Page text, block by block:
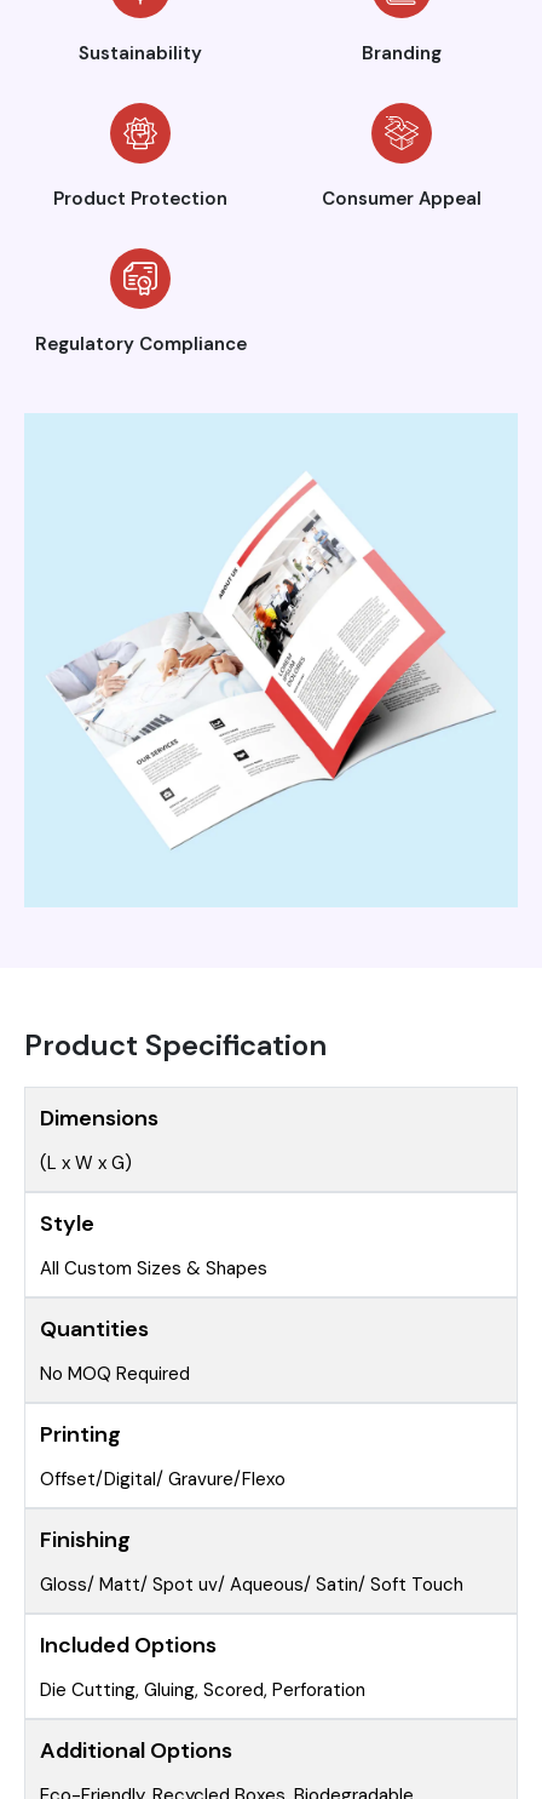
Sustainability Branding
Product Protection Consumer Appeal
Regulatory Compliance
Product Specification
Dimensions
(L x W x G)
Style
All Custom Sizes & Shapes
Quantities
No MOQ Required
Printing
Offset/Digital/ Gravure/Flexo
Finishing
Gloss/ Matt/ Spot uv/ Aqueous/ Satin/ Soft Touch
Included Options
Die Cutting, Gluing, Scored, Perforation
Additional Options